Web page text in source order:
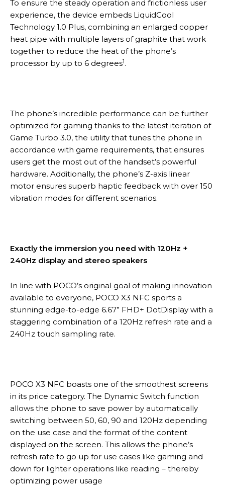
To ensure the steady operation and frictionless user
experience, the device embeds LiquidCool
Technology 1.0 Plus, combining an enlarged copper
heat pipe with multiple layers of graphite that work
together to reduce the heat of the phone’s
processor by up to 6 degrees1.
The phone’s incredible performance can be further
optimized for gaming thanks to the latest iteration of
Game Turbo 3.0, the utility that tunes the phone in
accordance with game requirements, that ensures
users get the most out of the handset’s powerful
hardware. Additionally, the phone’s Z-axis linear
motor ensures superb haptic feedback with over 150
vibration modes for different scenarios.
Exactly the immersion you need with 120Hz +
240Hz display and stereo speakers
In line with POCO’s original goal of making innovation
available to everyone, POCO X3 NFC sports a
stunning edge-to-edge 6.67” FHD+ DotDisplay with a
staggering combination of a 120Hz refresh rate and a
240Hz touch sampling rate.
POCO X3 NFC boasts one of the smoothest screens
in its price category. The Dynamic Switch function
allows the phone to save power by automatically
switching between 50, 60, 90 and 120Hz depending
on the use case and the format of the content
displayed on the screen. This allows the phone’s
refresh rate to go up for use cases like gaming and
down for lighter operations like reading – thereby
optimizing power usage